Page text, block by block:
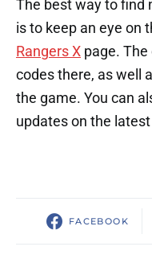
The best way to find
is to keep an eye on
Rangers X page.
codes there, as well
the game. You can
updates on the
FACEBOOK